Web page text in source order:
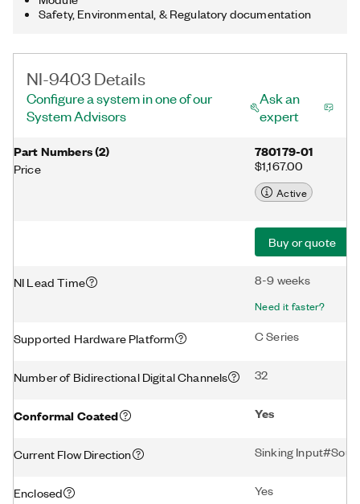
Safety, Environmental, & Regulatory documentation
NI-9403 Details
Configure a system in one of our
System Advisors
Ask an
expert
Part Numbers(2)
Price
780179-01
$1,167.00
Active
Buy or quote
NI Lead Time 8-9 weeks
Need it faster?
Supported Hardware Platform C Series
Number of Bidirectional Digital Channels 32
Conformal Coated Yes
Current Flow Direction Sinking
Enclosed Yes